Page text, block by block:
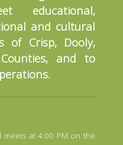
educational,
and cultural
of Crisp, Dooly,
and to
meets at 4:00 PM on the